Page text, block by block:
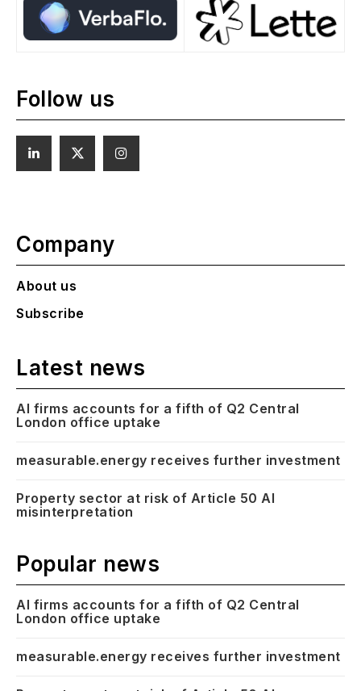
Follow us
Company
About us
Subscribe
Latest news
AI firms accounts for a fifth of Q2 Central
London office uptake
measurable.energy receives further investment
Property sector at risk of Article 50 AI
misinterpretation
Popular news
AI firms accounts for a fifth of Q2 Central
London office uptake
measurable.energy receives further investment